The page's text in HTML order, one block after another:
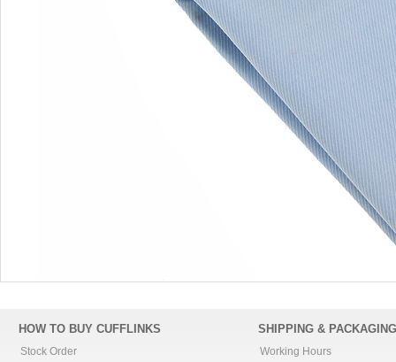
HOW TO BUY CUFFLINKS
Stock Order
SHIPPING & PACKAGING
Working Hours